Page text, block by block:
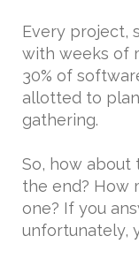
Every project,
with weeks of
30% of
allotted to
gathering.
So, how
the end? How
one? If you
unfortunately,